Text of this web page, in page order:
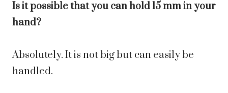
Is it possible that you can hold 15 mm in your
hand?
Absolutely. It is not big but can easily be
handled.